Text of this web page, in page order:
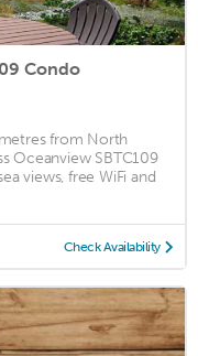
Condo
from North
Oceanview SBTC109
views, free WiFi and
Check Availability